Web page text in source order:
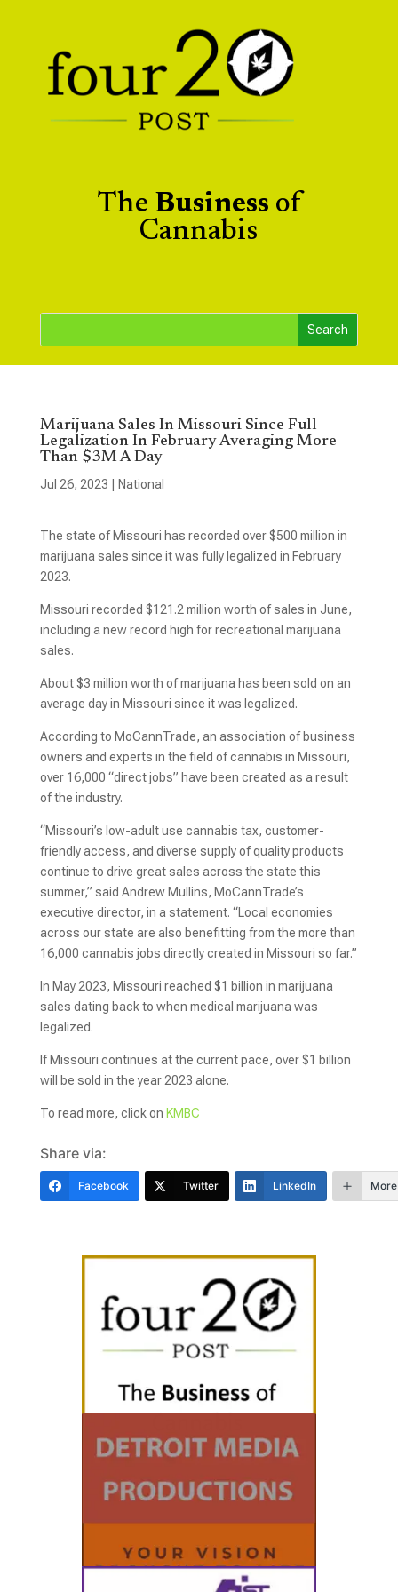
The Business of
Cannabis
Marijuana Sales In Missouri Since Full
Legalization In February Averaging More
Than $3M A Day
Jul 26, 2023 National
The state of Missouri has recorded over $500 million in
marijuana sales since it was fully legalized in February
2023.
Missouri recorded $121.2 million worth of sales in June,
including a new record high for recreational marijuana
sales.
About $3 million worth of marijuana has been sold on an
average day in Missouri since it was legalized.
According to MoCannTrade, an association of business
owners and experts in the field of cannabis in Missouri,
over 16,000 “direct jobs” have been created as a result
of the industry.
“Missouri’s low-adult use cannabis tax, customer-
friendly access, and diverse supply of quality products
continue to drive great sales across the state this
summer,” said Andrew Mullins, MoCannTrade’s
executive director, in a statement. “Local economies
across our state are also benefitting from the more than
16,000 cannabis jobs directly created in Missouri so far.”
In May 2023, Missouri reached $1 billion in marijuana
sales dating back to when medical marijuana was
legalized.
If Missouri continues at the current pace, over $1 billion
will be sold in the year 2023 alone.
To read more, click on KMBC
Share via:
Facebook Twitter LinkedIn More